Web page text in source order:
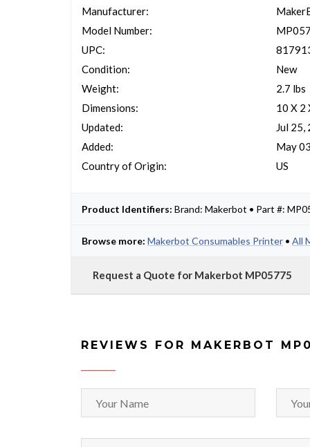
Manufacturer:
Model Number:
UPC:
Condition:
Weight:
Dimensions:
Updated:
Added:
Country of Origin:
New
2.7 lbs
10 X 2
Jul 25,
May
US
Product Identifiers: Brand: Makerbot • Part #:
Browse more: Makerbot Consumables Printer • All
Request a Quote for Makerbot MP05775
REVIEWS FOR MAKERBOT